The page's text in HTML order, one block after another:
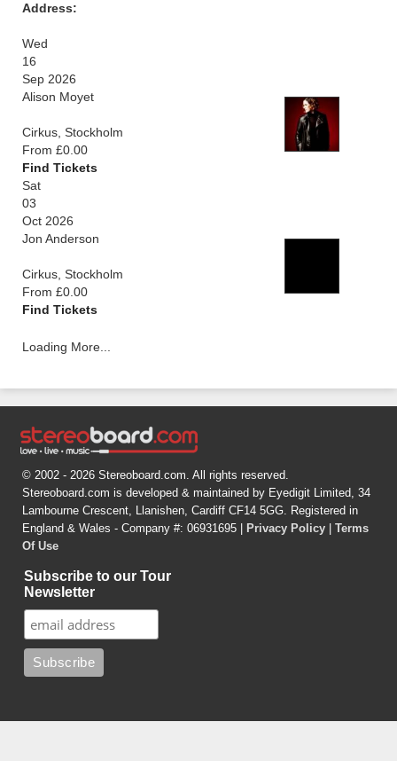
Address:
Wed
16
Sep 2026
Alison Moyet
Cirkus, Stockholm
From £0.00
Find Tickets
Sat
03
Oct 2026
Jon Anderson
Cirkus, Stockholm
From £0.00
Find Tickets
Loading More...
© 2002 - 2026 Stereoboard.com. All rights reserved.
Stereoboard.com is developed & maintained by Eyedigit Limited, 34
Lambourne Crescent, Llanishen, Cardiff CF14 5GG. Registered in
England & Wales - Company #: 06931695 |
Privacy Policy
Terms
Of Use
Subscribe to our Tour
Newsletter